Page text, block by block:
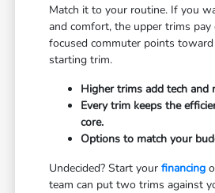
Match it to your routine. If you
and comfort, the upper trims
focused commuter points
starting trim.
Higher trims add tech and
Every trim keeps the
core.
Options to match your
Undecided? Start yourfinancing
team can put two trims against